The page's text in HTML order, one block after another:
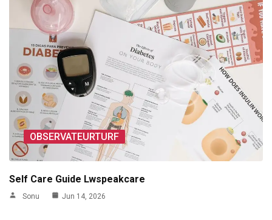
OBSERVATEURTURF
Self Care Guide Lwspeakcare
Sonu Jun 14, 2026